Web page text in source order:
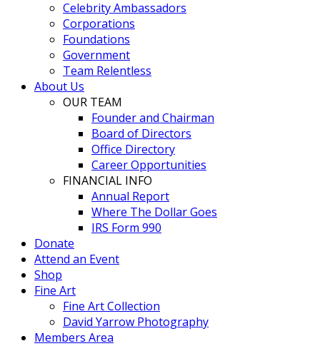
Celebrity Ambassadors
Corporations
Foundations
Government
Team Relentless
About Us
OUR TEAM
Founder and Chairman
Board of Directors
Office Directory
Career Opportunities
FINANCIAL INFO
Annual Report
Where The Dollar Goes
IRS Form 990
Donate
Attend an Event
Shop
Fine Art
Fine Art Collection
David Yarrow Photography
Members Area